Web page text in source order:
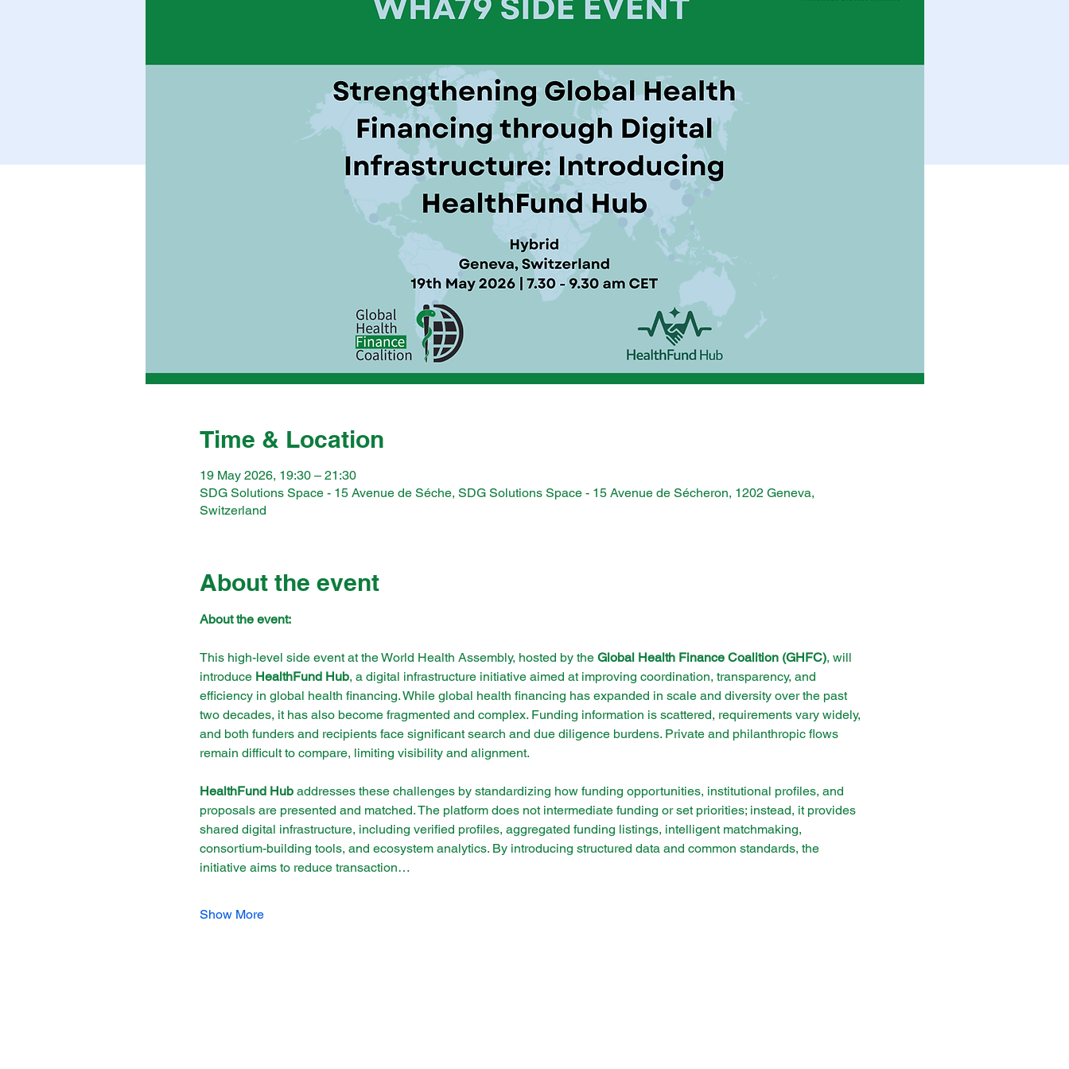
Time & Location
19 May 2026, 19:30 – 21:30
SDG Solutions Space - 15 Avenue de Séche, SDG Solutions Space - 15 Avenue de Sécheron, 1202 Geneva,
Switzerland
About the event
About the event:
This high-level side event at the World Health Assembly, hosted by the Global Health Finance Coalition (GHFC), will
introduce HealthFund Hub, a digital infrastructure initiative aimed at improving coordination, transparency, and
efficiency in global health financing. While global health financing has expanded in scale and diversity over the past
two decades, it has also become fragmented and complex. Funding information is scattered, requirements vary widely,
and both funders and recipients face significant search and due diligence burdens. Private and philanthropic flows
remain difficult to compare, limiting visibility and alignment.
HealthFund Hub addresses these challenges by standardizing how funding opportunities, institutional profiles, and
proposals are presented and matched. The platform does not intermediate funding or set priorities; instead, it provides
shared digital infrastructure, including verified profiles, aggregated funding listings, intelligent matchmaking,
consortium-building tools, and ecosystem analytics. By introducing structured data and common standards, the
initiative aims to reduce transaction…
Show More